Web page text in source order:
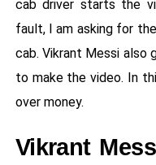
cab driver starts the
fault, I am asking for
cab. Vikrant Messi also
to make the video. In
over money.
Vikrant